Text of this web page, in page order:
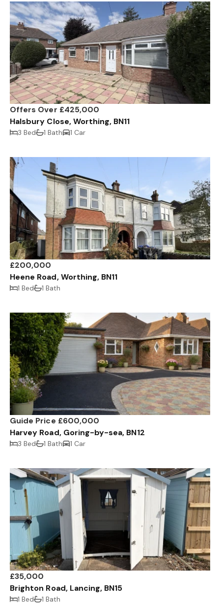
Offers Over £425,000
Halsbury Close, Worthing, BN11
3 Bed 1 Bath 1 Car
£200,000
Heene Road, Worthing, BN11
1 Bed 1 Bath
Guide Price £600,000
Harvey Road, Goring-by-sea, BN12
3 Bed 1 Bath 1 Car
£35,000
Brighton Road, Lancing, BN15
1 Bed 1 Bath